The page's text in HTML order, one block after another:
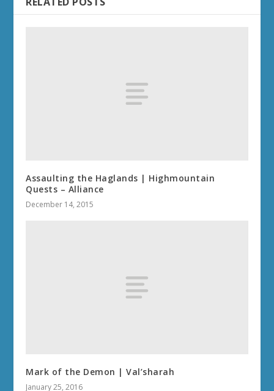
Assaulting the Haglands | Highmountain
Quests – Alliance
December 14, 2015
Mark of the Demon | Val’sharah
January 25, 2016